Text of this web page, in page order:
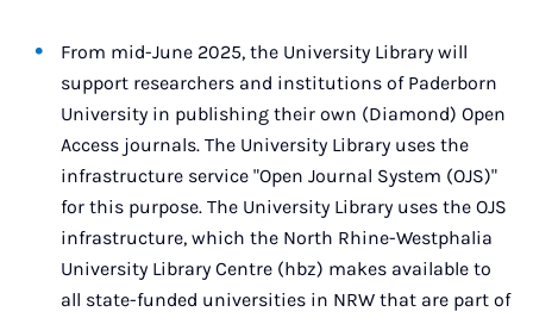
From mid-June 2025, the University Library will
support researchers and institutions of Paderborn
University in publishing their own (Diamond) Open
Access journals. The University Library uses the
infrastructure service "Open Journal System (OJS)"
for this purpose. The University Library uses the OJS
infrastructure, which the North Rhine-Westphalia
University Library Centre (hbz) makes available to
all state-funded universities in NRW that are part of